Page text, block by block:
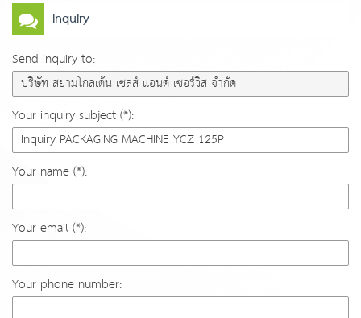
Inquiry
Send inquiry to:
Your inquiry subject (*):
Your name (*):
Your email (*):
Your phone number: